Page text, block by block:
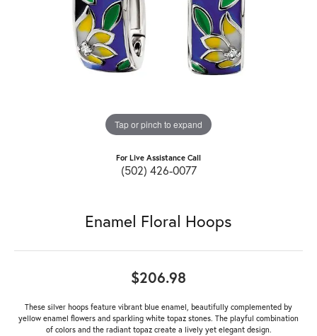
Tap or pinch to expand
For Live Assistance Call
(502) 426-0077
Enamel Floral Hoops
$206.98
These silver hoops feature vibrant blue enamel, beautifully complemented by
yellow enamel flowers and sparkling white topaz stones. The playful combination
of colors and the radiant topaz create a lively yet elegant design.